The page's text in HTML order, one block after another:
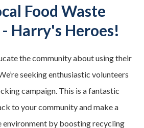
Food Waste
Harry's Heroes!
the community about using their
seeking enthusiastic volunteers
campaign. This is a fantastic
to your community and make a
environment by boosting recycling